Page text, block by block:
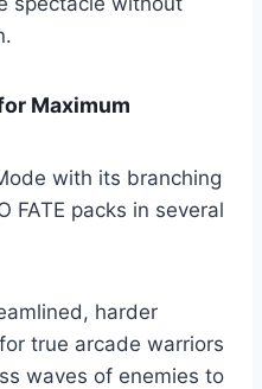
Maximum
with its branching
FATE packs in several
harder
true arcade warriors
waves of enemies to